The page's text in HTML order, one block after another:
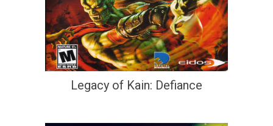
Legacy of Kain: Defiance